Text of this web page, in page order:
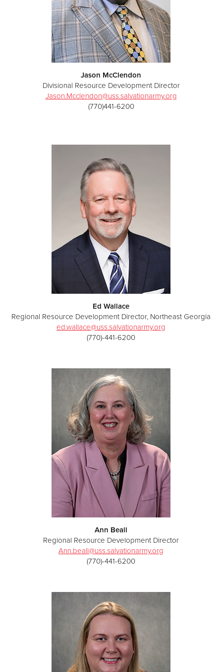
Jason McClendon
Divisional Resource Development Director
Jason.Mcclendon@uss.salvationarmy.org
(770)441-6200
Ed Wallace
Regional Resource Development Director, Northeast Georgia
ed.wallace@uss.salvationarmy.org
(770)-441-6200
Ann Beall
Regional Resource Development Director
Ann.beall@uss.salvationarmy.org
(770)-441-6200